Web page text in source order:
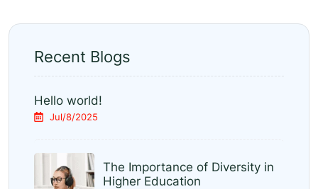
Recent Blogs
Hello world!
Jul/8/2025
The Importance of Diversity in
Higher Education